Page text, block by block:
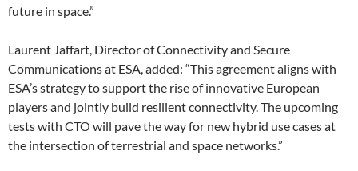
future in space.”
Laurent Jaffart, Director of Connectivity and Secure
Communications at ESA, added: “This agreement aligns with
ESA’s strategy to support the rise of innovative European
players and jointly build resilient connectivity. The upcoming
tests with CTO will pave the way for new hybrid use cases at
the intersection of terrestrial and space networks.”